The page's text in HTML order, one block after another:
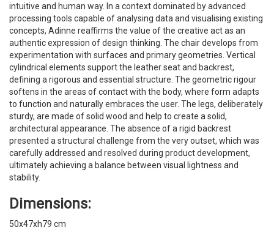
intuitive and human way. In a context dominated by advanced
processing tools capable of analysing data and visualising existing
concepts, Adinne reaffirms the value of the creative act as an
authentic expression of design thinking. The chair develops from
experimentation with surfaces and primary geometries. Vertical
cylindrical elements support the leather seat and backrest,
defining a rigorous and essential structure. The geometric rigour
softens in the areas of contact with the body, where form adapts
to function and naturally embraces the user. The legs, deliberately
sturdy, are made of solid wood and help to create a solid,
architectural appearance. The absence of a rigid backrest
presented a structural challenge from the very outset, which was
carefully addressed and resolved during product development,
ultimately achieving a balance between visual lightness and
stability.
Dimensions:
50x47xh79 cm